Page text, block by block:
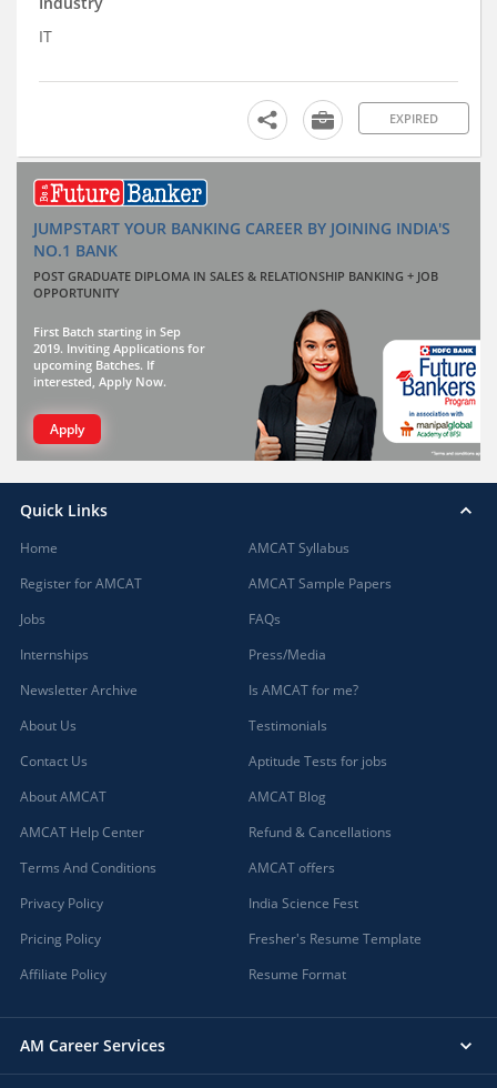
IT
EXPIRED
JUMPSTART YOUR BANKING CAREER BY JOINING INDIA'S
NO.1 BANK
POST GRADUATE DIPLOMA IN SALES & RELATIONSHIP BANKING + JOB
OPPORTUNITY
First Batch starting in Sep
2019. Inviting Applications for
upcoming Batches. If
interested, Apply Now.
Apply
Quick Links
Home
Register for AMCAT
Jobs
Internships
Newsletter Archive
About Us
Contact Us
About AMCAT
AMCAT Help Center
Terms And Conditions
Privacy Policy
Pricing Policy
Affiliate Policy
AMCAT Syllabus
AMCAT Sample Papers
FAQs
Press/Media
Is AMCAT for me?
Testimonials
Aptitude Tests for jobs
AMCAT Blog
Refund & Cancellations
AMCAT offers
India Science Fest
Fresher's Resume Template
Resume Format
AM Career Services